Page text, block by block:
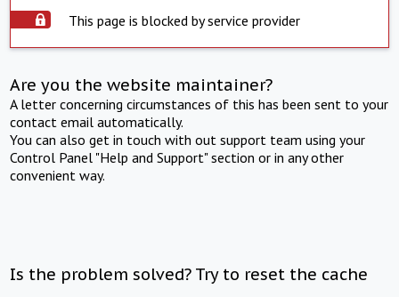
This page is blocked by service provider
Are you the website maintainer?
A letter concerning circumstances of this has been sent to your
contact email automatically.
You can also get in touch with out support team using your
Control Panel "Help and Support" section or in any other
convenient way.
Is the problem solved? Try to reset the cache